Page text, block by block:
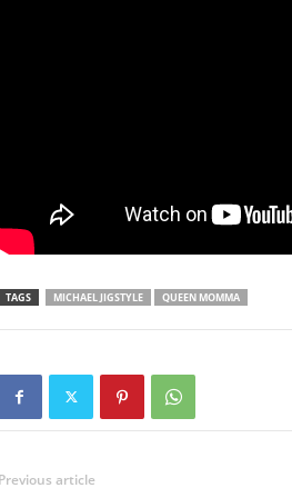
TAGS MICHAEL JIGSTYLE QUEEN MOMMA
Previous article